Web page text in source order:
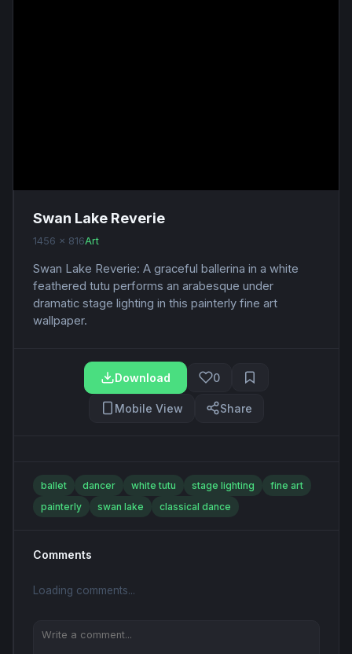
Swan Lake Reverie
1456 x 816Art
Swan Lake Reverie: A graceful ballerina in a white
feathered tutu performs an arabesque under
dramatic stage lighting in this painterly fine art
wallpaper.
Download 0
Mobile View Share
ballet dancer white tutu stage lighting
fine art
painterly
swan lake classical dance
Comments
Loading comments...